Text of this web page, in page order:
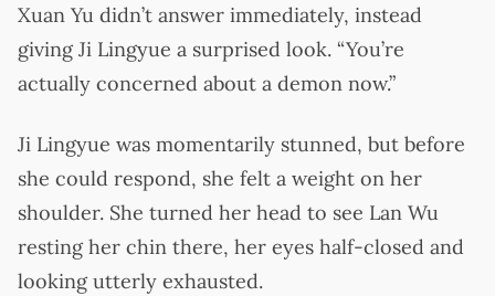
Xuan Yu didn’t answer immediately, instead
giving Ji Lingyue a surprised look. “You’re
actually concerned about a demon now.”
Ji Lingyue was momentarily stunned, but before
she could respond, she felt a weight on her
shoulder. She turned her head to see Lan Wu
resting her chin there, her eyes half-closed and
looking utterly exhausted.